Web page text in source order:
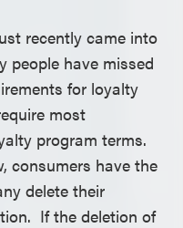
recently came into
people have missed
for loyalty
most
program terms.
consumers have the
delete their
If the deletion of